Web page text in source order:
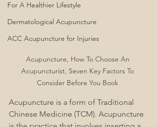
For A Healthier Lifestyle
Dermatological Acupuncture
ACC Acupuncture for Injuries
Acupuncture, How To Choose An
Acupuncturist, Seven Key Factors To
Consider Before You Book
Acupuncture is a form of Traditional
Chinese Medicine (TCM). Acupuncture